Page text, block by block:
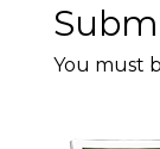
You must